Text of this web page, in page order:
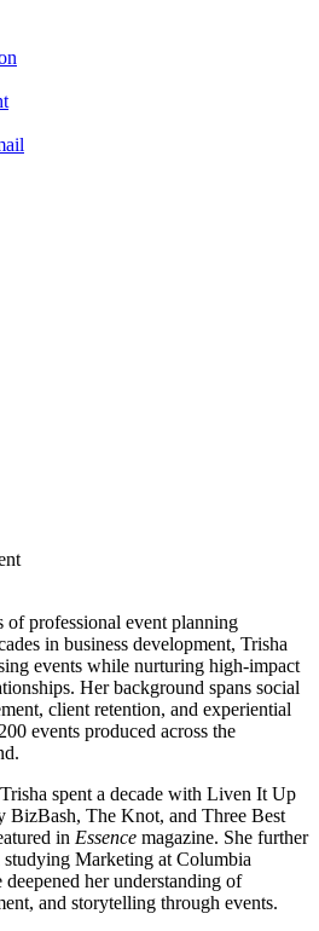
of professional event planning
in business development, Trisha
events while nurturing high-impact
Her background spans social
client retention, and experiential
events produced across the
spent a decade with Liven It Up
BizBash, The Knot, and Three Best
in Essence magazine. She further
Marketing at Columbia
her understanding of
and storytelling through events.